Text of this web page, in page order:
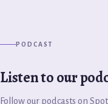
PODCAST
Listen to our
Follow our podcasts on